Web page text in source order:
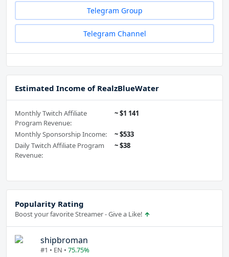
Telegram Group
Telegram Channel
Estimated Income of RealzBlueWater
Monthly Twitch Affiliate
Program Revenue:
~ $1 141
Monthly Sponsorship Income:
~ $533
Daily Twitch Affiliate Program
Revenue:
~ $38
Popularity Rating
Boost your favorite Streamer - Give a Like!
shipbroman
#1 • EN • 75.75%